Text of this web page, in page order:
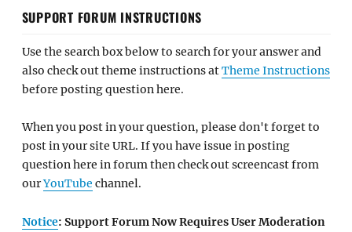
SUPPORT FORUM INSTRUCTIONS
Use the search box below to search for your answer and
also check out theme instructions atTheme Instructions
before posting question here.
When you post in your question, please don't forget to
post in your site URL. If you have issue in posting
question here in forum then check out screencast from
ourYouTube channel.
Notice: Support Forum Now Requires User Moderation